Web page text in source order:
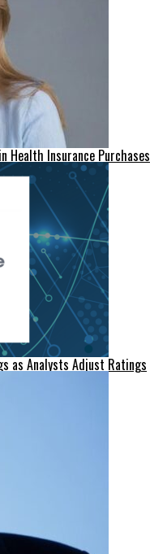
Health Insurance Purchases
as Analysts Adjust Ratings